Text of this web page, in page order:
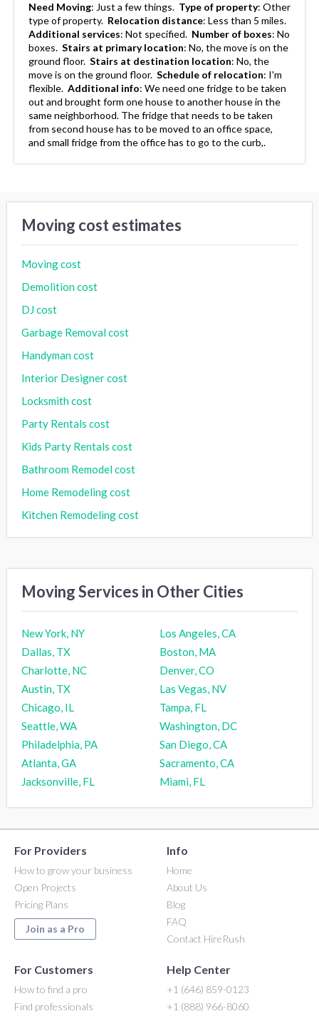
Need Moving: Just a few things. Type of property: Other
type of property. Relocation distance: Less than 5 miles.
Additional services: Not specified. Number of boxes: No
boxes. Stairs at primary location: No, the move is on the
ground floor. Stairs at destination location: No, the
move is on the ground floor. Schedule of relocation: I'm
flexible. Additional info: We need one fridge to be taken
out and brought form one house to another house in the
same neighborhood. The fridge that needs to be taken
from second house has to be moved to an office space,
and small fridge from the office has to go to the curb,.
Moving cost estimates
Moving cost
Demolition cost
DJ cost
Garbage Removal cost
Handyman cost
Interior Designer cost
Locksmith cost
Party Rentals cost
Kids Party Rentals cost
Bathroom Remodel cost
Home Remodeling cost
Kitchen Remodeling cost
Moving Services in Other Cities
New York, NY
Los Angeles, CA
Dallas, TX
Boston, MA
Charlotte, NC
Denver, CO
Austin, TX
Las Vegas, NV
Chicago, IL
Tampa, FL
Seattle, WA
Washington, DC
Philadelphia, PA
San Diego, CA
Atlanta, GA
Sacramento, CA
Jacksonville, FL
Miami, FL
For Providers
How to grow your business
Open Projects
Pricing Plans
Join as a Pro
Info
Home
About Us
Blog
FAQ
Contact HireRush
For Customers
How to find a pro
Find professionals
Help Center
+1 (646) 859-0123
+1 (888) 966-8060